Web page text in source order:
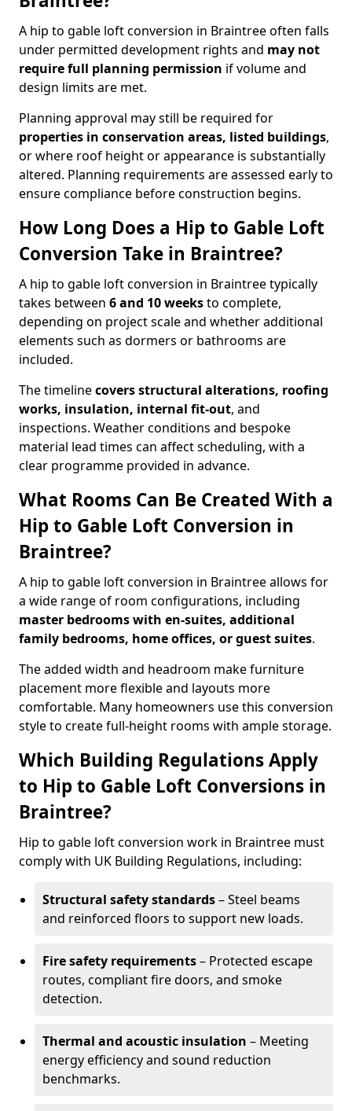
A hip to gable loft conversion in Braintree often falls
under permitted development rights and may not
require full planning permission if volume and
design limits are met.
Planning approval may still be required for
properties in conservation areas, listed buildings,
or where roof height or appearance is substantially
altered. Planning requirements are assessed early to
ensure compliance before construction begins.
How Long Does a Hip to Gable Loft
Conversion Take in Braintree?
A hip to gable loft conversion in Braintree typically
takes between 6 and 10 weeksto complete,
depending on project scale and whether additional
elements such as dormers or bathrooms are
included.
The timelinecovers structural alterations, roofing
works, insulation, internal fit-out, and
inspections. Weather conditions and bespoke
material lead times can affect scheduling, with a
clear programme provided in advance.
What Rooms Can Be Created With a
Hip to Gable Loft Conversion in
Braintree?
A hip to gable loft conversion in Braintree allows for
a wide range of room configurations, including
master bedrooms with en-suites, additional
family bedrooms, home offices, or guest suites.
The added width and headroom make furniture
placement more flexible and layouts more
comfortable. Many homeowners use this conversion
style to create full-height rooms with ample storage.
Which Building Regulations Apply
to Hip to Gable Loft Conversions in
Braintree?
Hip to gable loft conversion work in Braintree must
comply with UK Building Regulations, including:
Structural safety standards– Steel beams
and reinforced floors to support new loads.
Fire safety requirements– Protected escape
routes, compliant fire doors, and smoke
detection.
Thermal and acoustic insulation – Meeting
energy efficiency and sound reduction
benchmarks.